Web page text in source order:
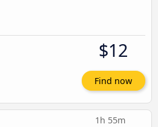
$12
Find now
1h 55m